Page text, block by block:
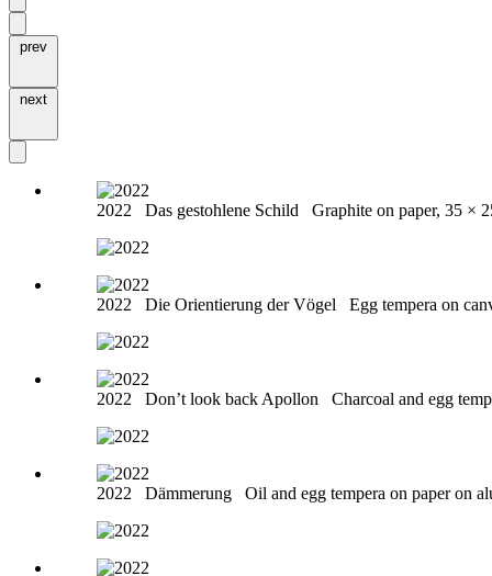
prev
next
2022 Das gestohlene Schild Graphite on paper, 35 ×
2022 Die Orientierung der Vögel Egg tempera on
2022 Don’t look back Apollon Charcoal and egg
2022 Dämmerung Oil and egg tempera on paper on